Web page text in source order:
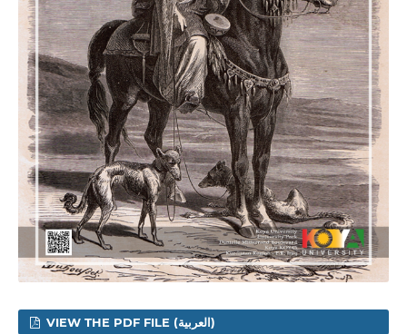
VIEW THE PDF FILE (العربية)